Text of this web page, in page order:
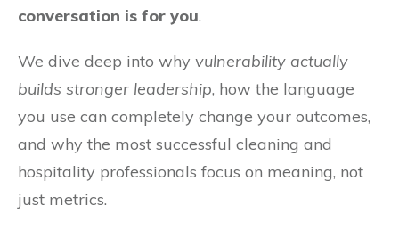
conversation is for you.
We dive deep into why vulnerability actually
builds stronger leadership, how the language
you use can completely change your outcomes,
and why the most successful cleaning and
hospitality professionals focus on meaning, not
just metrics.